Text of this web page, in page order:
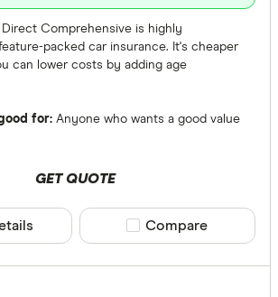
Australian
Accidental
Any
Direct Comprehensive is highly
packed car insurance. It's cheaper
can lower costs by adding age
for: Anyone who wants a good value
GET QUOTE
Compare product
Compare